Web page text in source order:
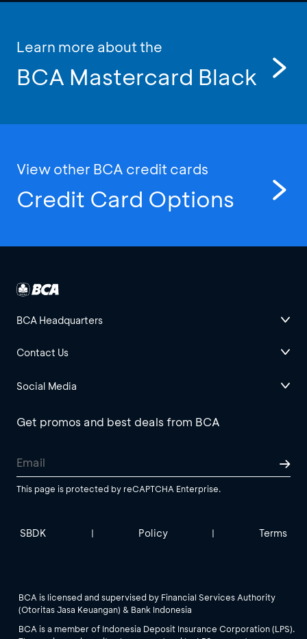
Learn more about the
BCA Mastercard Black
View other BCA credit cards
Credit Card Options
BCA Headquarters
Contact Us
Social Media
Get promos and best deals from BCA
This page is protected by reCAPTCHA Enterprise.
SBDK | Policy | Terms
BCA is licensed and supervised by Financial Services Authority
(Otoritas Jasa Keuangan) & Bank Indonesia
BCA is a member of Indonesia Deposit Insurance Corporation (LPS).